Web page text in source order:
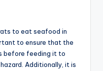
to eat seafood in
to ensure that the
before feeding it to
Additionally, it is